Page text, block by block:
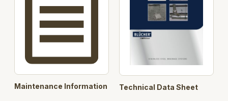
Maintenance Information Technical Data Sheet